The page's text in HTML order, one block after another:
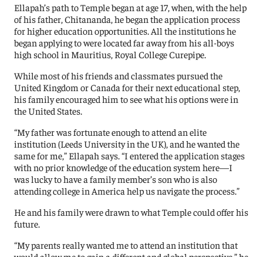
Ellapah’s path to Temple began at age 17, when, with the help
of his father, Chitananda, he began the application process
for higher education opportunities. All the institutions he
began applying to were located far away from his all-boys
high school in Mauritius, Royal College Curepipe.
While most of his friends and classmates pursued the
United Kingdom or Canada for their next educational step,
his family encouraged him to see what his options were in
the United States.
“My father was fortunate enough to attend an elite
institution (Leeds University in the UK), and he wanted the
same for me,” Ellapah says. “I entered the application stages
with no prior knowledge of the education system here—I
was lucky to have a family member’s son who is also
attending college in America help us navigate the process.”
He and his family were drawn to what Temple could offer his
future.
“My parents really wanted me to attend an institution that